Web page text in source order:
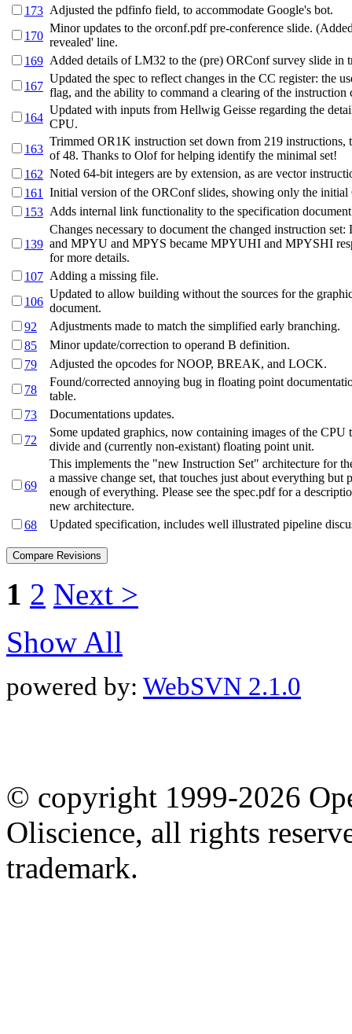
173 Adjusted the pdfinfo field, to accommodate Google's bot.
170
Minor updates to the orconf.pdf pre-conference slide.
revealed' line.
169 Added details of LM32 to the (pre) ORConf survey slide in
167
Updated the spec to reflect changes in the CC register: the
flag, and the ability to command a clearing of the instruction
164
Updated with inputs from Hellwig Geisse regarding the
CPU.
163
Trimmed OR1K instruction set down from 219 instructions,
of 48. Thanks to Olof for helping identify the minimal set!
162 Noted 64-bit integers are by extension, as are vector
161
Initial version of the ORConf slides, showing only the initial
153 Adds internal link functionality to the specification
139
Changes necessary to document the changed instruction
and MPYU and MPYS became MPYUHI and MPYSHI
for more details.
107 Adding a missing file.
106
Updated to allow building without the sources for the
document.
92
Adjustments made to match the simplified early branching.
85
Minor update/correction to operand B definition.
79
Adjusted the opcodes for NOOP, BREAK, and LOCK.
78
Found/corrected annoying bug in floating point
table.
73
Documentations updates.
72
Some updated graphics, now containing images of the CPU
divide and (currently non-existant) floating point unit.
69
This implements the "new Instruction Set" architecture for
a massive change set, that touches just about everything but
enough of everything. Please see the spec.pdf for a
new architecture.
68
Updated specification, includes well illustrated pipeline
1 2 Next >
Show All
powered by: WebSVN 2.1.0
© copyright 1999-2026
Oliscience, all rights
trademark.